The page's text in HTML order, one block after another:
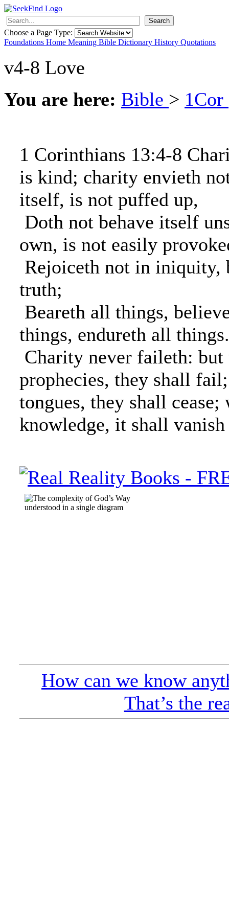
Search
Choose a Page Type:
Foundations Home Meaning Bible Dictionary History Quotations
v4-8 Love
You are here: Bible > 1Cor
1 Corinthians 13:4-8
is kind; charity envieth
itself, is not puffed up,
Doth not behave itself
own, is not easily
Rejoiceth not in iniquity,
truth;
Beareth all things,
things, endureth all things.
Charity never faileth: but
prophecies, they shall
tongues, they shall cease;
knowledge, it shall vanish
How can we know
That’s the